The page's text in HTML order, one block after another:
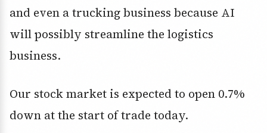
and even a trucking business because AI
will possibly streamline the logistics
business.
Our stock market is expected to open 0.7%
down at the start of trade today.